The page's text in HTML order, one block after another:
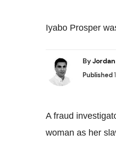
Iyabo Prosper
By
Published
A fraud
woman as her